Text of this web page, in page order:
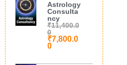
Astrology
Consulta
ncy
₹11,400.0
0
₹7,800.0
0